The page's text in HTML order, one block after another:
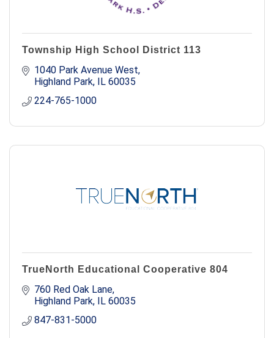
Township High School District 113
1040 Park Avenue West
Highland Park IL 60035
224-765-1000
TrueNorth Educational Cooperative 804
760 Red Oak Lane
Highland Park IL 60035
847-831-5000